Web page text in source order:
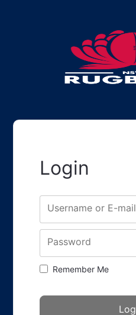
Login
Username or E-mail
Password
Remember Me